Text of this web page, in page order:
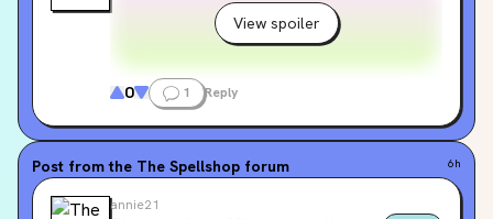
View spoiler
0 1 Reply
Post from the The Spellshop forum 6h
annie21